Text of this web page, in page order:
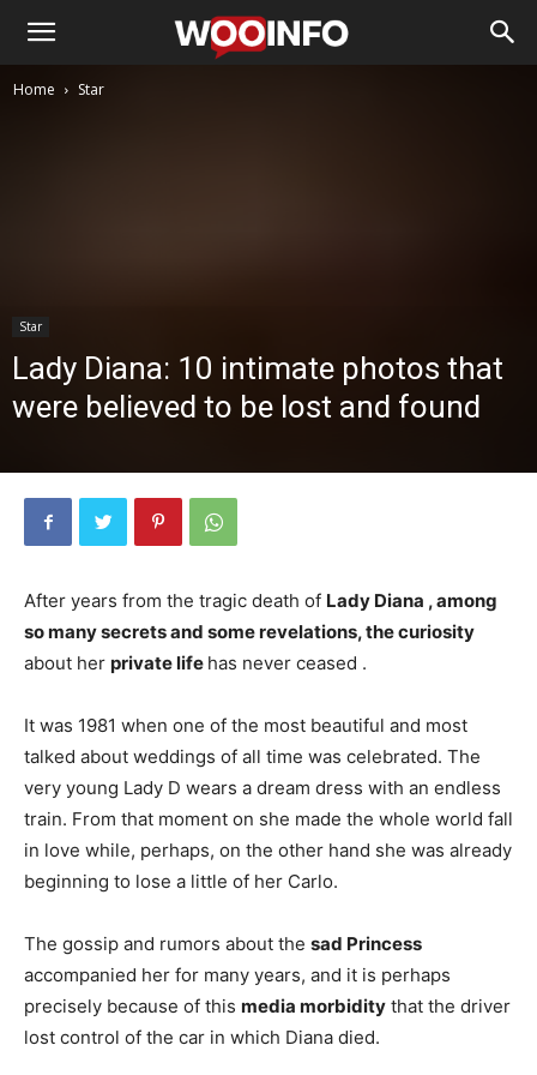
Home Star
Star
Lady Diana: 10 intimate photos that
were believed to be lost and found
After years from the tragic death of Lady Diana , among
so many secrets and some revelations, thecuriosity
about her private life has never ceased .
It was 1981 when one of the most beautiful and most
talked about weddings of all time was celebrated. The
very young Lady D wears a dream dress with an endless
train. From that moment on she made the whole world fall
in love while, perhaps, on the other hand she was already
beginning to lose a little of her Carlo.
The gossip and rumors about the sad Princess
accompanied her for many years, and it is perhaps
precisely because of this media morbidity that the driver
lost control of the car in which Diana died.